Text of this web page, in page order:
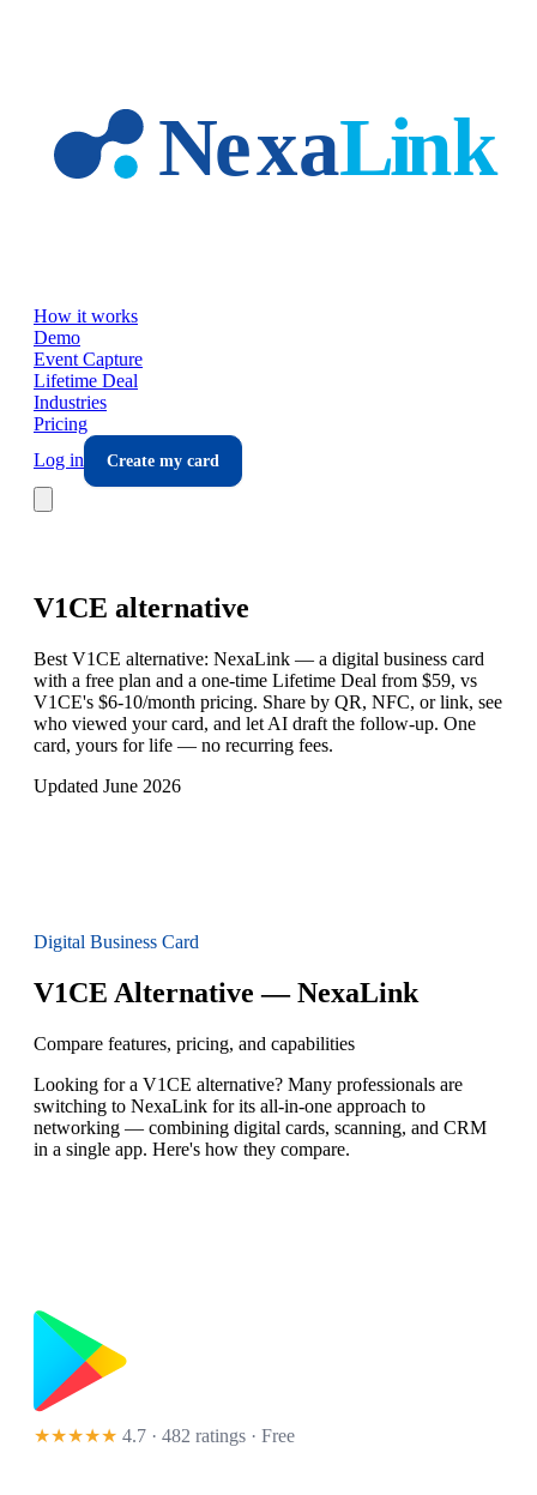
How it works
Demo
Event Capture
Lifetime Deal
Industries
Pricing
Log in
Create my card
V1CE alternative
Best V1CE alternative: NexaLink — a digital business card
with a free plan and a one-time Lifetime Deal from $59, vs
V1CE's $6-10/month pricing. Share by QR, NFC, or link, see
who viewed your card, and let AI draft the follow-up. One
card, yours for life — no recurring fees.
Updated June 2026
Digital Business Card
V1CE Alternative — NexaLink
Compare features, pricing, and capabilities
Looking for a V1CE alternative? Many professionals are
switching to NexaLink for its all-in-one approach to
networking — combining digital cards, scanning, and CRM
in a single app. Here's how they compare.
★★★★★ 4.7 · 482 ratings · Free